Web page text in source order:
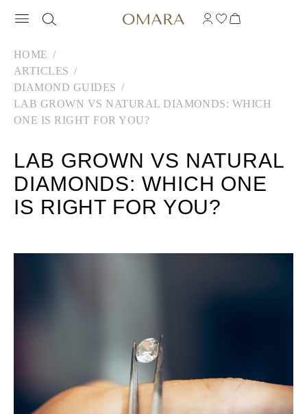
HOME
ARTICLES
DIAMOND GUIDES
LAB GROWN VS NATURAL DIAMONDS: WHICH
ONE IS RIGHT FOR YOU?
LAB GROWN VS NATURAL
DIAMONDS: WHICH ONE
IS RIGHT FOR YOU?